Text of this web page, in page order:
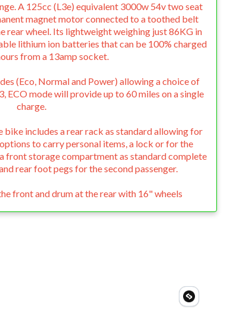
A 125cc (L3e) equivalent 3000w 54v two seat
magnet motor connected to a toothed belt
rear wheel. Its lightweight weighing just 86KG in
lithium ion batteries that can be 100% charged
from a 13amp socket.
(Eco, Normal and Power) allowing a choice of
ECO mode will provide up to 60 miles on a single
charge.
includes a rear rack as standard allowing for
to carry personal items, a lock or for the
front storage compartment as standard complete
rear foot pegs for the second passenger.
front and drum at the rear with 16" wheels